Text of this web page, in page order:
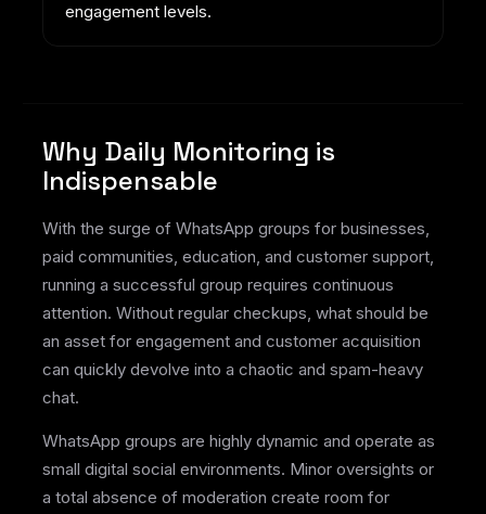
engagement levels.
Why Daily Monitoring is
Indispensable
With the surge of WhatsApp groups for businesses,
paid communities, education, and customer support,
running a successful group requires continuous
attention. Without regular checkups, what should be
an asset for engagement and customer acquisition
can quickly devolve into a chaotic and spam-heavy
chat.
WhatsApp groups are highly dynamic and operate as
small digital social environments. Minor oversights or
a total absence of moderation create room for